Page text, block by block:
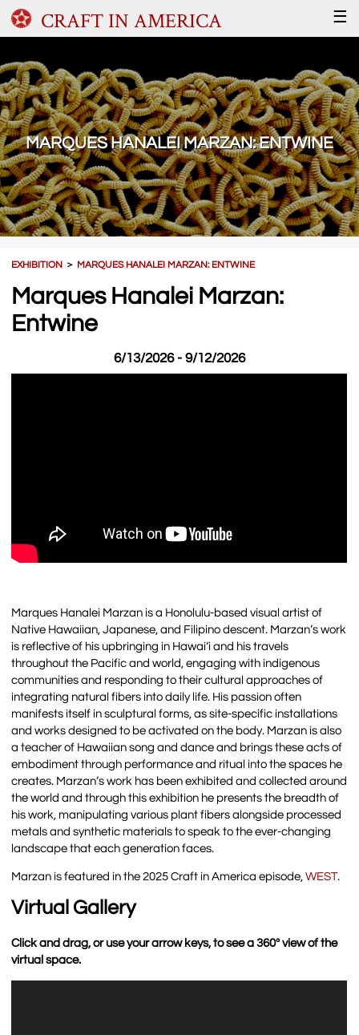
CRAFT IN AMERICA ☰
MARQUES HANALEI MARZAN: ENTWINE
EXHIBITION ＞ MARQUES HANALEI MARZAN: ENTWINE
Marques Hanalei Marzan:
Entwine
6/13/2026 - 9/12/2026
Marques Hanalei Marzan is a Honolulu-based visual artist of
Native Hawaiian, Japanese, and Filipino descent. Marzan’s work
is reflective of his upbringing in Hawai‘i and his travels
throughout the Pacific and world, engaging with indigenous
communities and responding to their cultural approaches of
integrating natural fibers into daily life. His passion often
manifests itself in sculptural forms, as site-specific installations
and works designed to be activated on the body. Marzan is also
a teacher of Hawaiian song and dance and brings these acts of
embodiment through performance and ritual into the spaces he
creates. Marzan’s work has been exhibited and collected around
the world and through this exhibition he presents the breadth of
his work, manipulating various plant fibers alongside processed
metals and synthetic materials to speak to the ever-changing
landscape that each generation faces.
Marzan is featured in the 2025 Craft in America episode,WEST.
Virtual Gallery
Click and drag, or use your arrow keys, to see a 360º view of the
virtual space.